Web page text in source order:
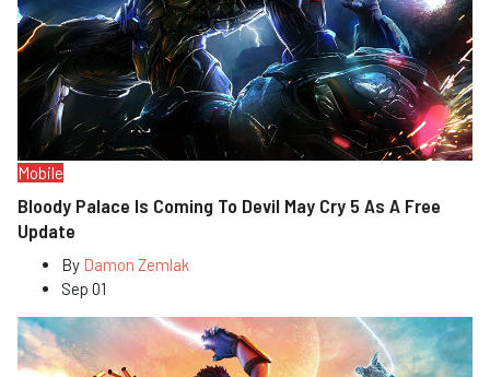
Mobile
Bloody Palace Is Coming To Devil May Cry 5 As A Free
Update
By Damon Zemlak
Sep 01